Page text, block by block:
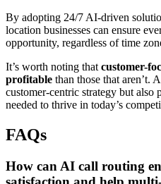
By adopting 24/7 AI-driven
location businesses can ensure
opportunity, regardless of time
It’s worth noting that customer-
profitable than those that aren’t.
customer-centric strategy but
needed to thrive in today’s
FAQs
How can AI call routing